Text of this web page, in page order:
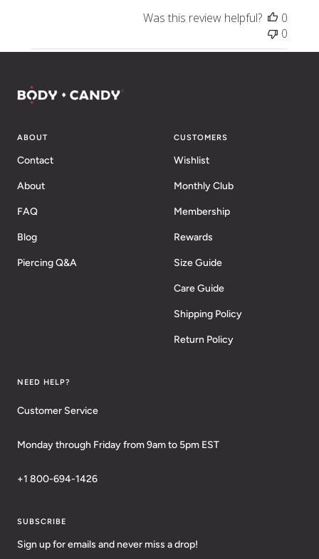
Was this review helpful?
0
0
ABOUT
Contact
About
FAQ
Blog
Piercing Q&A
CUSTOMERS
Wishlist
Monthly Club
Membership
Rewards
Size Guide
Care Guide
Shipping Policy
Return Policy
NEED HELP?
Customer Service
Monday through Friday from 9am to 5pm EST
+1 800-694-1426
SUBSCRIBE
Sign up for emails and never miss a drop!